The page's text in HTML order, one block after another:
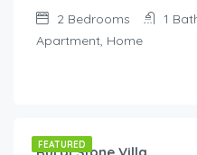
2 Bedrooms 1
Apartment, Home
FEATURED